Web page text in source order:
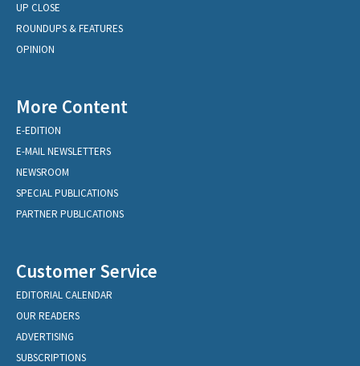
UP CLOSE
ROUNDUPS & FEATURES
OPINION
More Content
E-EDITION
E-MAIL NEWSLETTERS
NEWSROOM
SPECIAL PUBLICATIONS
PARTNER PUBLICATIONS
Customer Service
EDITORIAL CALENDAR
OUR READERS
ADVERTISING
SUBSCRIPTIONS